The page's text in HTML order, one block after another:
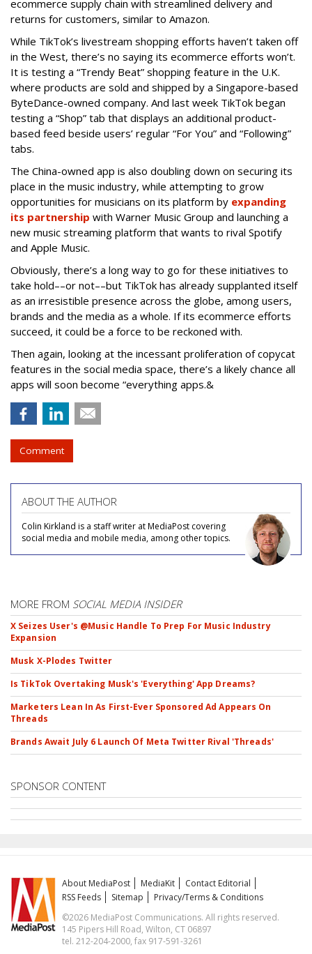
ecommerce supply chain with streamlined delivery and
returns for customers, similar to Amazon.
While TikTok’s livestream shopping efforts haven’t taken off
in the West, there’s no saying its ecommerce efforts won’t.
It is testing a “Trendy Beat” shopping feature in the U.K.
where products are sold and shipped by a Singapore-based
ByteDance-owned company. And last week TikTok began
testing a “Shop” tab that displays an additional product-
based feed beside users’ regular “For You” and “Following”
tabs.
The China-owned app is also doubling down on securing its
place in the music industry, while attempting to grow
opportunities for musicians on its platform by expanding
its partnership with Warner Music Group and launching a
new music streaming platform that wants to rival Spotify
and Apple Music.
Obviously, there’s a long way to go for these initiatives to
take hold––or not––but TikTok has already supplanted itself
as an irresistible presence across the globe, among users,
brands and the media as a whole. If its ecommerce efforts
succeed, it could be a force to be reckoned with.
Then again, looking at the incessant proliferation of copycat
features in the social media space, there’s a likely chance all
apps will soon become “everything apps.&
Comment
ABOUT THE AUTHOR
Colin Kirkland is a staff writer at MediaPost covering
social media and mobile media, among other topics.
MORE FROM SOCIAL MEDIA INSIDER
X Seizes User's @Music Handle To Prep For Music Industry
Expansion
Musk X-Plodes Twitter
Is TikTok Overtaking Musk's 'Everything' App Dreams?
Marketers Lean In As First-Ever Sponsored Ad Appears On
Threads
Brands Await July 6 Launch Of Meta Twitter Rival 'Threads'
SPONSOR CONTENT
About MediaPost MediaKit
Contact Editorial
RSS Feeds
Sitemap
Privacy/Terms & Conditions
©2026 MediaPost Communications. All rights reserved.
145 Pipers Hill Road, Wilton, CT 06897
tel. 212-204-2000, fax 917-591-3261